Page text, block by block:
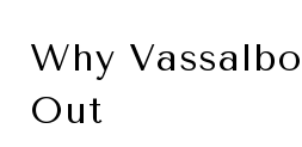
Why
Out